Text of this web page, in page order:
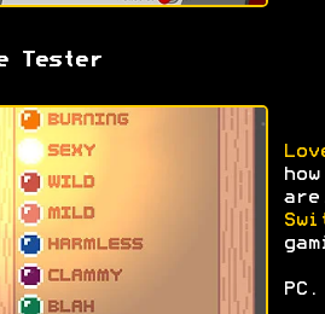
Tester
PC.